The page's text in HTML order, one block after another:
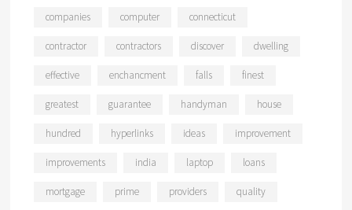
companies computer connecticut
contractor contractors discover dwelling
effective enchancment falls finest
greatest guarantee handyman house
hundred hyperlinks ideas improvement
improvements india laptop loans
mortgage prime providers quality